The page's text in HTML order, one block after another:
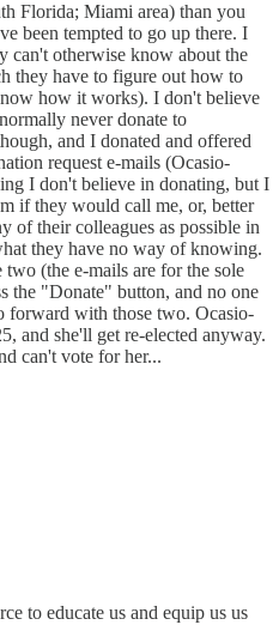
Florida; Miami area) than you
been tempted to go up there. I
can't otherwise know about the
they have to figure out how to
how it works). I don't believe
never donate to
and I donated and offered
request e-mails (Ocasio-
I don't believe in donating, but I
if they would call me, or, better
of their colleagues as possible in
they have no way of knowing.
(the e-mails are for the sole
the "Donate" button, and no one
forward with those two. Ocasio-
and she'll get re-elected anyway.
can't vote for her...
to educate us and equip us us